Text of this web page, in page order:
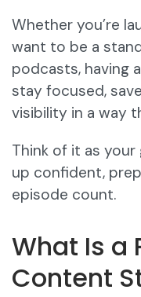
Whether you’re
want to be a
podcasts, having
stay focused,
visibility in a way
Think of it as
up confident,
episode count.
What Is a
Content